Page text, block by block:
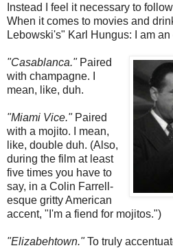
Instead I feel it necessary to
When it comes to movies and
Lebowski's" Karl Hungus: I am an
"Casablanca."Paired
with champagne. I
mean, like, duh.
"Miami Vice."Paired
with a mojito. I mean,
like, double duh. (Also,
during the film at least
five times you have to
say, in a Colin Farrell-
esque gritty American
accent, "I'm a fiend for mojitos.")
"Elizabehtown."To truly